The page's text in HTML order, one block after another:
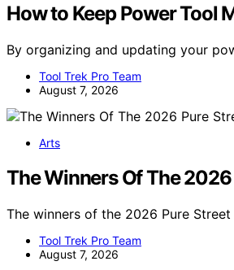
How to Keep Power Tool
By organizing and updating your
Tool Trek Pro Team
August 7, 2026
Arts
The Winners Of The
The winners of the 2026 Pure
Tool Trek Pro Team
August 7, 2026